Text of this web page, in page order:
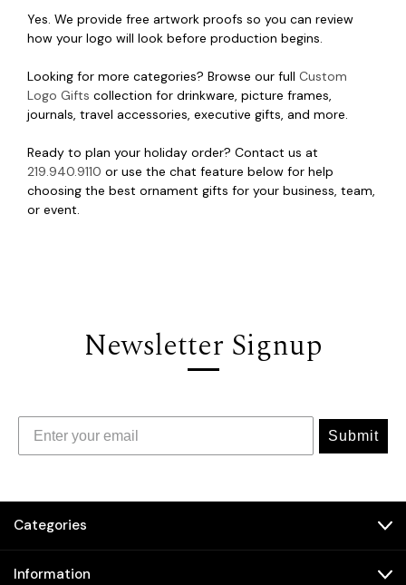
Yes. We provide free artwork proofs so you can review
how your logo will look before production begins.
Looking for more categories? Browse our full Custom
Logo Gifts collection for drinkware, picture frames,
journals, travel accessories, executive gifts, and more.
Ready to plan your holiday order? Contact us at
219.940.9110 or use the chat feature below for help
choosing the best ornament gifts for your business, team,
or event.
Newsletter Signup
Submit
Categories
Information